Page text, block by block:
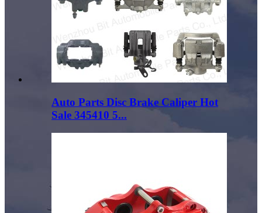
Auto Parts Disc Brake Caliper Hot
Sale 345410 5...